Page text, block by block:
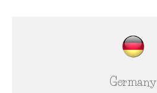
Germany